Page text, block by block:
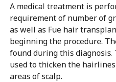
A medical treatment is
requirement of number of
as well as Fue hair
beginning the procedure.
found during this
used to thicken the
areas of scalp.